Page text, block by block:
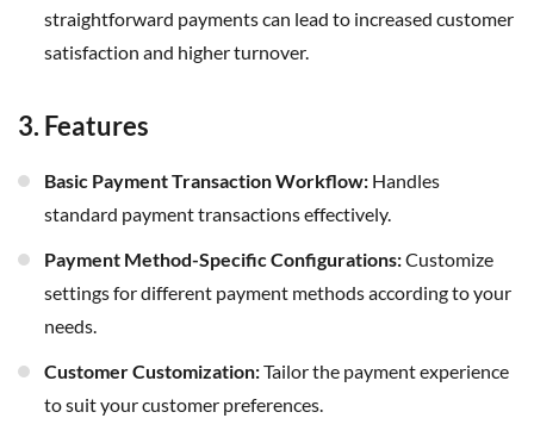
straightforward payments can lead to increased customer
satisfaction and higher turnover.
3. Features
Basic Payment Transaction Workflow: Handles
standard payment transactions effectively.
Payment Method-Specific Configurations:Customize
settings for different payment methods according to your
needs.
Customer Customization:Tailor the payment experience
to suit your customer preferences.